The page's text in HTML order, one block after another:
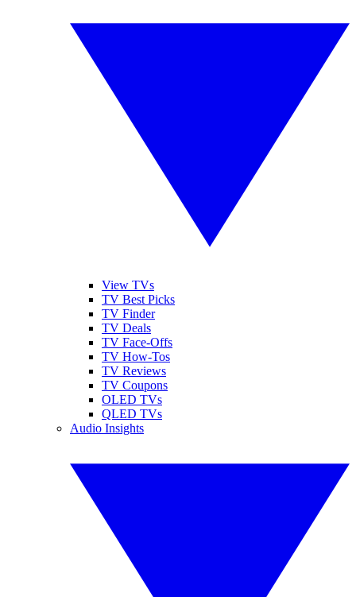
View TVs
TV Best Picks
TV Finder
TV Deals
TV Face-Offs
TV How-Tos
TV Reviews
TV Coupons
OLED TVs
QLED TVs
Audio Insights